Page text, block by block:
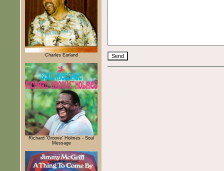
Charles Earland
Richard 'Groove' Holmes - Soul
Message